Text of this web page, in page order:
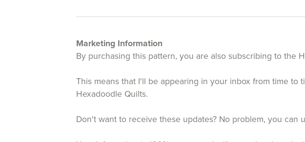
Marketing Information
By purchasing this pattern, you are also subscribing to the
This means that I'll be appearing in your inbox from time
Hexadoodle Quilts.
Don't want to receive these updates? No problem, you can